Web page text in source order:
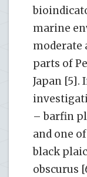
marine
moderate
parts of
Japan [5].
– barfin
and one
black
obscurus